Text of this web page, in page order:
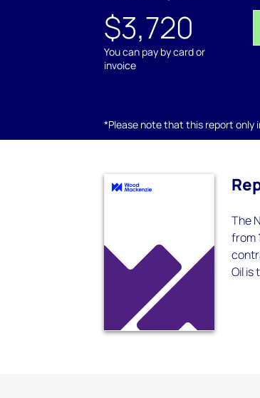
$3,720
You can pay by card or
invoice
*Please note that this report only
The
from
Oil is